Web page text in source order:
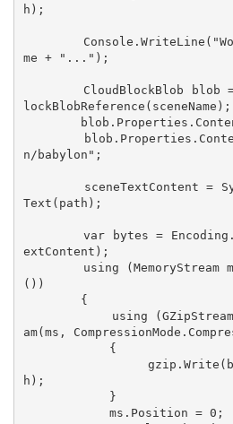
h);
me + "...");
lockBlobReference(sceneName);
n/babylon";
Text(path);
        var bytes = Encoding.UTF8.GetBytes(sceneT
extContent);
())
am(ms,
                gzip.Write(bytes, 0, bytes.Lengt
h);